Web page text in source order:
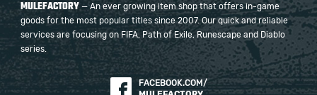
MULEFACTORY — An ever growing item shop that offers in-game
goods for the most popular titles since 2007. Our quick and reliable
services are focusing on FIFA, Path of Exile, Runescape and Diablo
series.
FACEBOOK.COM/